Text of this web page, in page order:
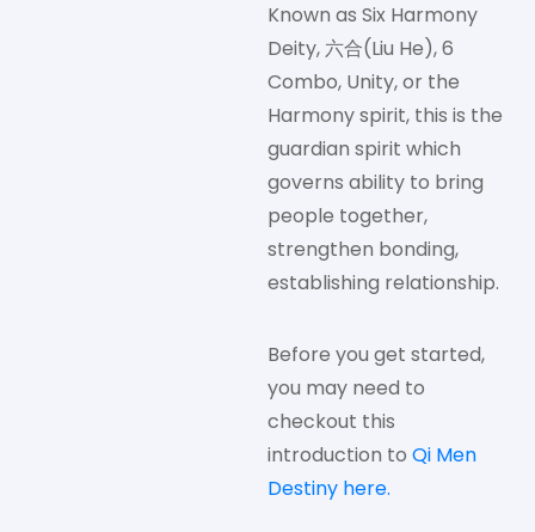
Known as Six Harmony
Deity, 六合(Liu He), 6
Combo, Unity, or the
Harmony spirit, this is the
guardian spirit which
governs ability to bring
people together,
strengthen bonding,
establishing relationship.
Before you get started,
you may need to
checkout this
introduction to Qi Men
Destiny here.